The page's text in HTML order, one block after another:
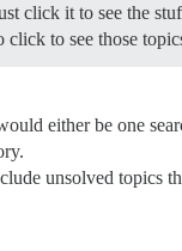
click it to see the
to see those
either be one
unsolved topics